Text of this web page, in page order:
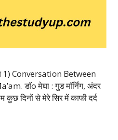
1) Conversation Between
डॉo मेघा : गुड मॉर्निंग, अंदर
दिनों से मेरे सिर में काफी दर्द